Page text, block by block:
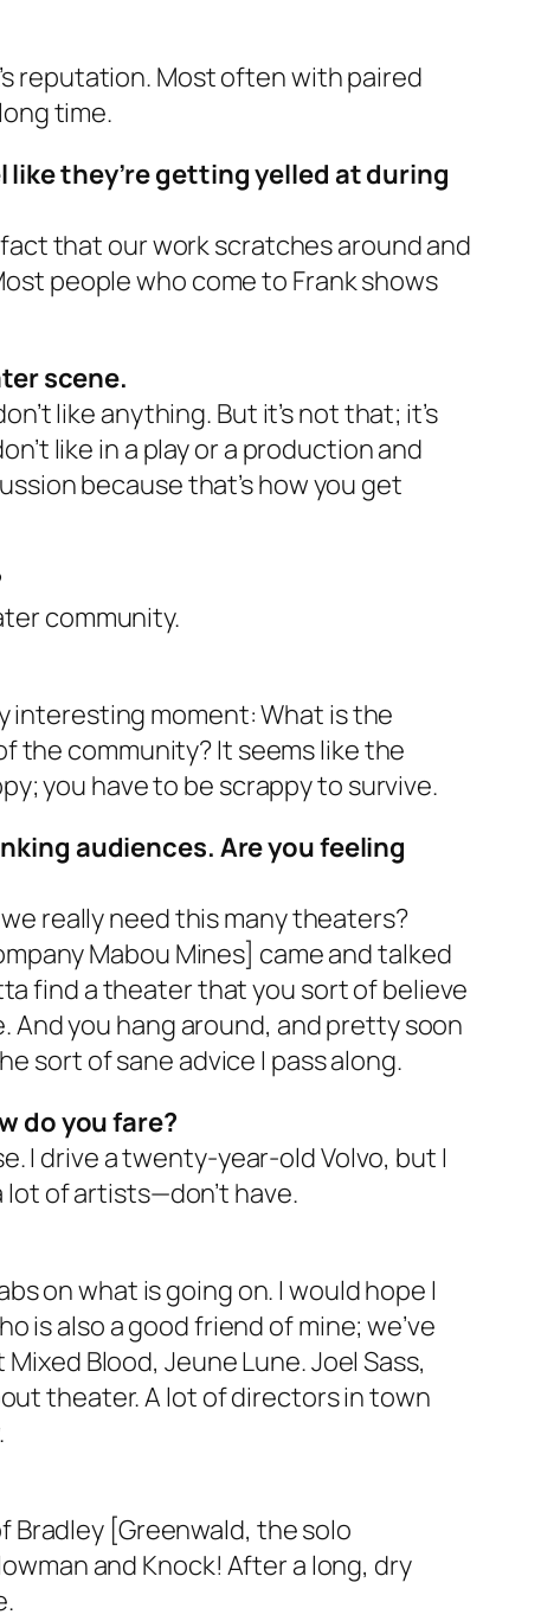
reputation. Most often with paired
time.
like they’re getting yelled at during
that our work scratches around and
people who come to Frank shows
scene.
like anything. But it’s not that; it’s
like in a play or a production and
because that’s how you get
community.
interesting moment: What is the
the community? It seems like the
you have to be scrappy to survive.
audiences. Are you feeling
really need this many theaters?
Mabou Mines] came and talked
find a theater that you sort of believe
And you hang around, and pretty soon
sort of sane advice I pass along.
do you fare?
I drive a twenty-year-old Volvo, but I
of artists—don’t have.
on what is going on. I would hope I
is also a good friend of mine; we’ve
Blood, Jeune Lune. Joel Sass,
theater. A lot of directors in town
Bradley [Greenwald, the solo
and Knock! After a long, dry